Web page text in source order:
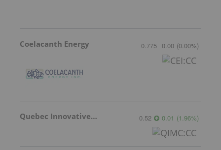
Coelacanth Energy 0.775 0.00 (0.00%)
Quebec Innovative Materials 0.52 0.01 (1.96%)